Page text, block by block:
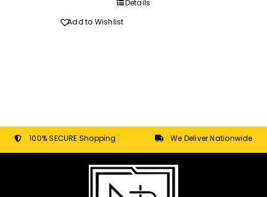
through
Details
Add to Wishlist
100% SECURE Shopping We Deliver Nationwide